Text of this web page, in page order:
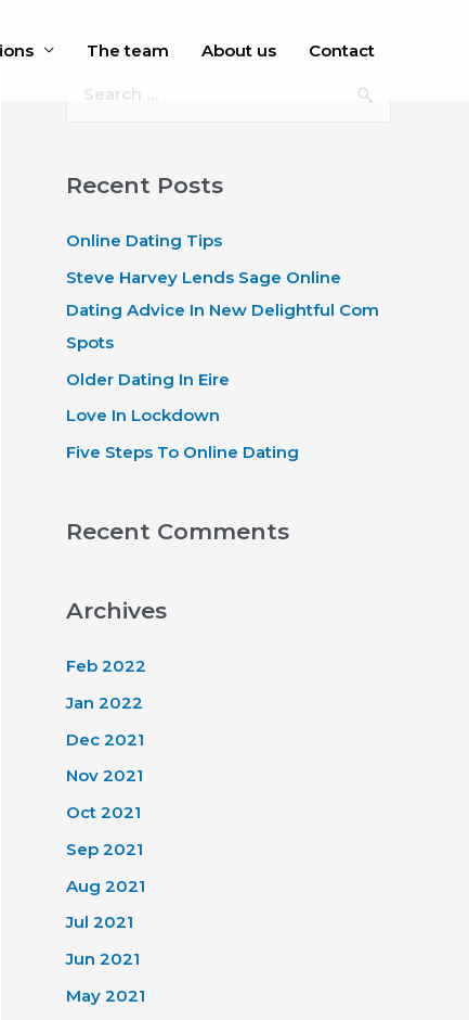
The team About us Contact
r
h
f
o
r
:
Recent Posts
Online Dating Tips
Steve Harvey Lends Sage Online
Dating Advice In New Delightful Com
Spots
Older Dating In Eire
Love In Lockdown
Five Steps To Online Dating
Recent Comments
Archives
Feb 2022
Jan 2022
Dec 2021
Nov 2021
Oct 2021
Sep 2021
Aug 2021
Jul 2021
Jun 2021
May 2021